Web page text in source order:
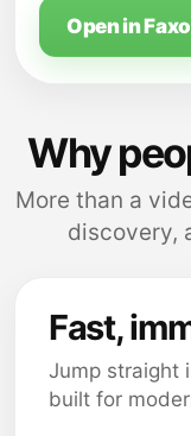
Open in Faxo
Why
More than a
discovery,
Fast,
Jump straight
built for